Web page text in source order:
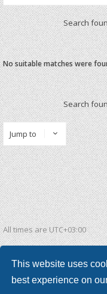
This website uses
best experience on
Search
No suitable matches were
Search
Jump to
All times areUTC+03:00
Powered by